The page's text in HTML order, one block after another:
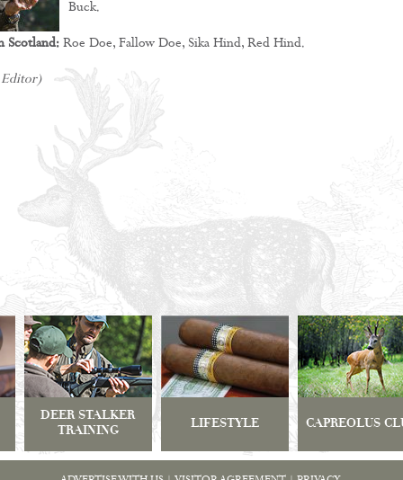
Buck.
Scotland:Roe Doe, Fallow Doe, Sika Hind, Red Hind.
Editor)
DEER STALKER
TRAINING
LIFESTYLE CAPREOLUS